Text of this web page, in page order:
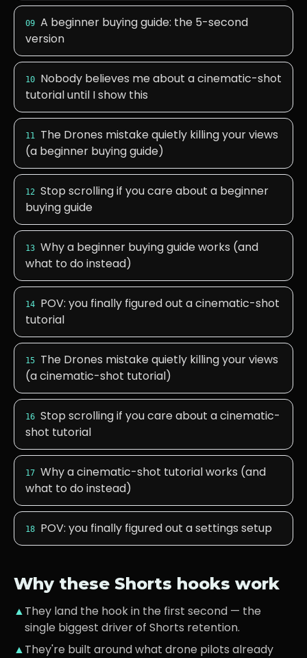
09 A beginner buying guide: the 5-second
version
10
Nobody believes me about a cinematic-shot
tutorial until I show this
11
The Drones mistake quietly killing your views
(a beginner buying guide)
12 Stop scrolling if you care about a beginner
buying guide
13 Why a beginner buying guide works (and
what to do instead)
14
POV: you finally figured out a cinematic-shot
tutorial
15
The Drones mistake quietly killing your views
(a cinematic-shot tutorial)
16 Stop scrolling if you care about a cinematic-
shot tutorial
17 Why a cinematic-shot tutorial works (and
what to do instead)
18 POV: you finally figured out a settings setup
Why these Shorts hooks work
▲They land the hook in the first second — the
single biggest driver of Shorts retention.
▲They're built around what drone pilots already